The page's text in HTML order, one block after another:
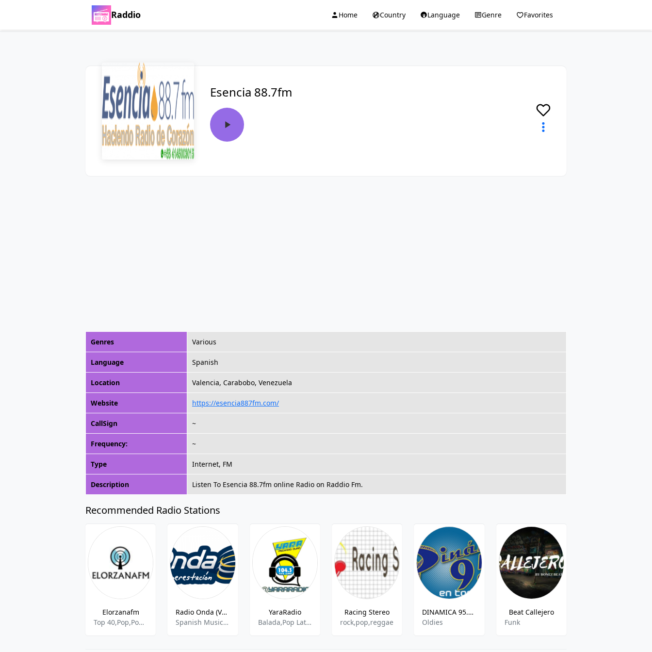
Raddio Home Country Language Genre Favorites
Esencia 88.7fm
Genres Various
Language Spanish
Location Valencia, Carabobo, Venezuela
Website https://esencia887fm.com/
CallSign ~
Frequency: ~
Type Internet, FM
Description Listen To Esencia 88.7fm online Radio on Raddio Fm.
Recommended Radio Stations
Elorzanafm
Top 40,Pop,Pop Latino,Rock
Radio Onda (Vargas)-105.5 FM
Spanish Music,Adult Contemporary
YaraRadio
Balada,Pop Latino,Salsa,Urban Contemporary,
Racing Stereo
rock,pop,reggae
DINAMICA 95.5 FM
Oldies
Beat Callejero
Funk